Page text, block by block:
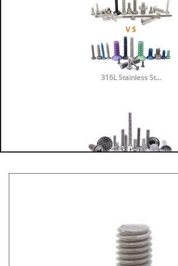
316L Stainless St...
316 vs 304 Stainl...